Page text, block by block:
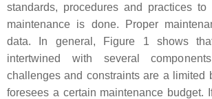
standards, procedures and practices
maintenance is done. Proper
data. In general, Figure 1 shows
intertwined with several
challenges and constraints are a limited
foresees a certain maintenance budget.